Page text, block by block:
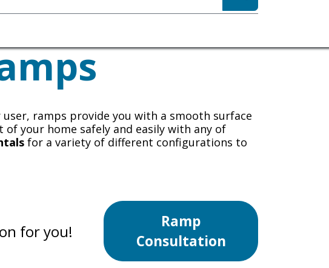
ramps provide you with a smooth surface
your home safely and easily with any of
for a variety of different configurations to
for you!
Ramp
Consultation